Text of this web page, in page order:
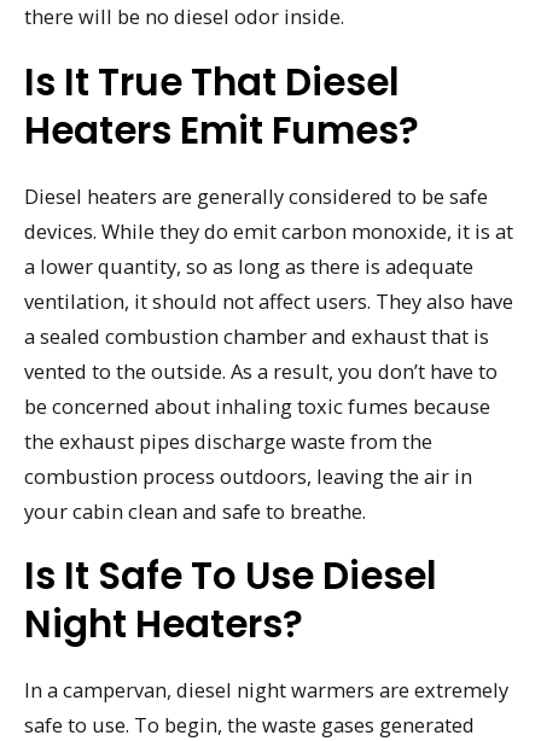
there will be no diesel odor inside.
Is It True That Diesel
Heaters Emit Fumes?
Diesel heaters are generally considered to be safe
devices. While they do emit carbon monoxide, it is at
a lower quantity, so as long as there is adequate
ventilation, it should not affect users. They also have
a sealed combustion chamber and exhaust that is
vented to the outside. As a result, you don’t have to
be concerned about inhaling toxic fumes because
the exhaust pipes discharge waste from the
combustion process outdoors, leaving the air in
your cabin clean and safe to breathe.
Is It Safe To Use Diesel
Night Heaters?
In a campervan, diesel night warmers are extremely
safe to use. To begin, the waste gases generated